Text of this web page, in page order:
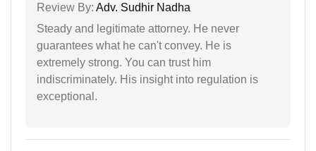
Review By: Adv. Sudhir Nadha
Steady and legitimate attorney. He never
guarantees what he can't convey. He is
extremely strong. You can trust him
indiscriminately. His insight into regulation is
exceptional.